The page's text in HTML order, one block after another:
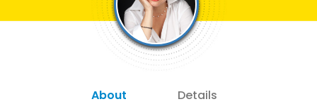
About Details